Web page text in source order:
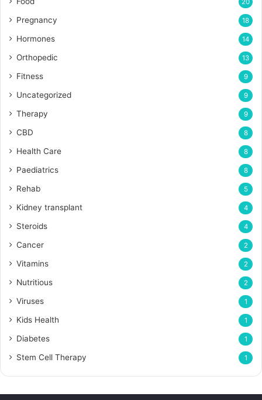
20
Pregnancy 18
Hormones 14
Orthopedic 13
Fitness 9
Uncategorized 9
Therapy 9
CBD 8
Health Care 8
Paediatrics 8
Rehab 5
Kidney transplant 4
Steroids 4
Cancer 2
Vitamins 2
Nutritious 2
Viruses 1
Kids Health 1
Diabetes 1
Stem Cell Therapy 1